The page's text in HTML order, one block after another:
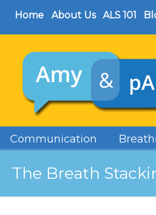
Home About Us ALS 101
Communication
The Breath